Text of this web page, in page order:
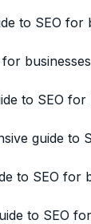
to SEO for
to SEO for
guide to
to SEO for
to SEO